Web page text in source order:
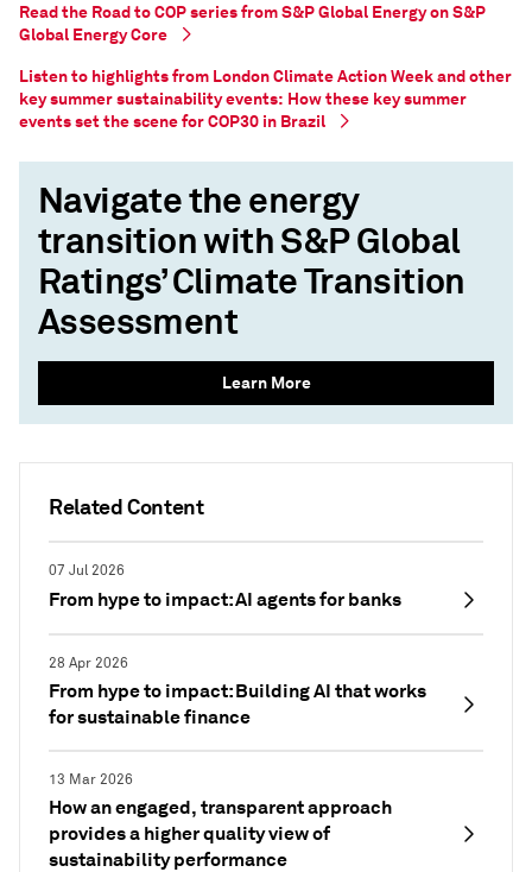
Related Content
07 Jul 2026
From hype to impact: AI agents for banks
28 Apr 2026
From hype to impact: Building AI that works
for sustainable finance
13 Mar 2026
How an engaged, transparent approach
provides a higher quality view of
sustainability performance
Read the Road to COP series from S&P Global Energy on S&P
Global Energy Core
Listen to highlights from London Climate Action Week and other
key summer sustainability events: How these key summer
events set the scene for COP30 in Brazil
Navigate the energy
transition with S&P Global
Ratings’ Climate Transition
Assessment
Learn More